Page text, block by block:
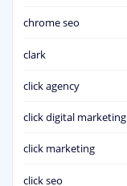
chrome seo
clark
click agency
click digital marketing
click marketing
click seo